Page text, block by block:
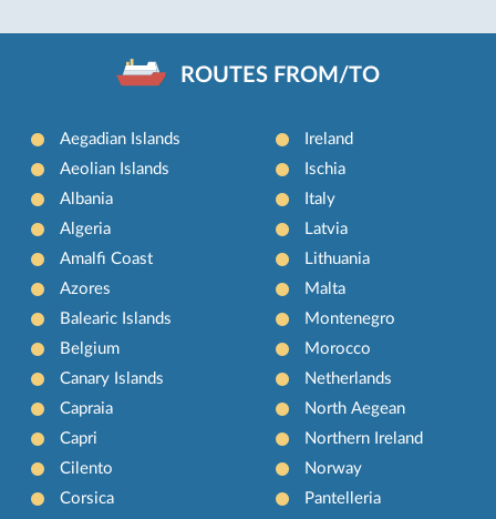
ROUTES FROM/TO
Aegadian Islands
Aeolian Islands
Albania
Algeria
Amalfi Coast
Azores
Balearic Islands
Belgium
Canary Islands
Capraia
Capri
Cilento
Corsica
Ireland
Ischia
Italy
Latvia
Lithuania
Malta
Montenegro
Morocco
Netherlands
North Aegean
Northern Ireland
Norway
Pantelleria